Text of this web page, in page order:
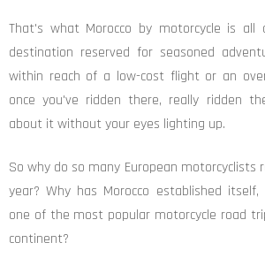
That's what Morocco by motorcycle is all
destination reserved for seasoned
within reach of a low-cost flight or an
once you've ridden there, really ridden
about it without your eyes lighting up.
So why do so many European
year? Why has Morocco established
one of the most popular motorcycle road
continent?